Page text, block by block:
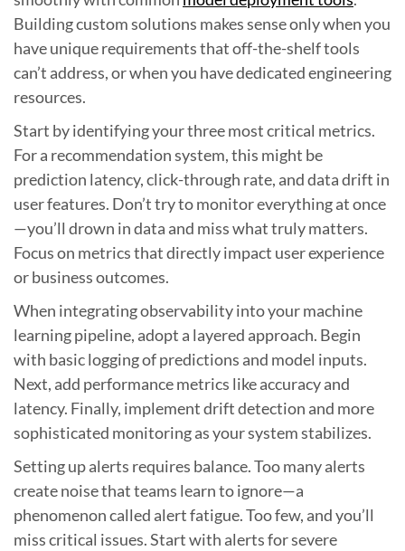
Building custom solutions makes sense only when you
have unique requirements that off-the-shelf tools
can’t address, or when you have dedicated engineering
resources.
Start by identifying your three most critical metrics.
For a recommendation system, this might be
prediction latency, click-through rate, and data drift in
user features. Don’t try to monitor everything at once
—you’ll drown in data and miss what truly matters.
Focus on metrics that directly impact user experience
or business outcomes.
When integrating observability into your machine
learning pipeline, adopt a layered approach. Begin
with basic logging of predictions and model inputs.
Next, add performance metrics like accuracy and
latency. Finally, implement drift detection and more
sophisticated monitoring as your system stabilizes.
Setting up alerts requires balance. Too many alerts
create noise that teams learn to ignore—a
phenomenon called alert fatigue. Too few, and you’ll
miss critical issues. Start with alerts for severe